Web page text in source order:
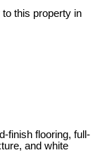
to this property in
finish flooring, full-
and white